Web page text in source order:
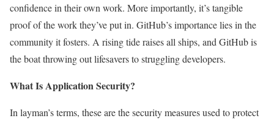
confidence in their own work. More importantly, it’s tangible
proof of the work they’ve put in. GitHub’s importance lies in the
community it fosters. A rising tide raises all ships, and GitHub is
the boat throwing out lifesavers to struggling developers.
What Is Application Security?
In layman’s terms, these are the security measures used to protect